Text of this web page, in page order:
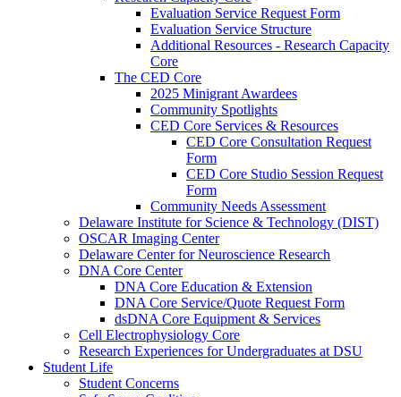
Evaluation Service Request Form
Evaluation Service Structure
Additional Resources - Research Capacity
Core
The CED Core
2025 Minigrant Awardees
Community Spotlights
CED Core Services & Resources
CED Core Consultation Request
Form
CED Core Studio Session Request
Form
Community Needs Assessment
Delaware Institute for Science & Technology (DIST)
OSCAR Imaging Center
Delaware Center for Neuroscience Research
DNA Core Center
DNA Core Education & Extension
DNA Core Service/Quote Request Form
dsDNA Core Equipment & Services
Cell Electrophysiology Core
Research Experiences for Undergraduates at DSU
Student Life
Student Concerns